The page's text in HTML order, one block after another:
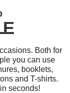
Both for
you can use
booklets,
and T-shirts.
seconds!